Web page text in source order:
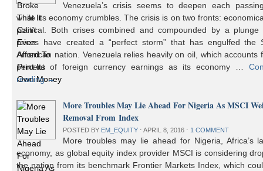
Venezuela’s crisis seems to deepen each
while its economy crumbles. The crisis is on two fronts:
political. Both crises combined and compounded by a
prices have created a “perfect storm” that has engulfed the
American nation. Venezuela relies heavily on oil, which accounts
percent of foreign currency earnings as its economy …
reading→
More Troubles May Lie Ahead For Nigeria As MSCI
Removal From Index
POSTED BY EM_EQUITY ⋅ APRIL 8, 2016 ⋅ 1 COMMENT
More troubles may lie ahead for Nigeria, Africa’s
economy, as global equity index provider MSCI is considering
the nation from its benchmark Frontier Markets Index, which